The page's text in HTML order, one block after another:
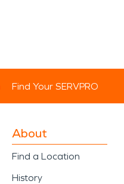
Find Your SERVPRO
About
Find a Location
History